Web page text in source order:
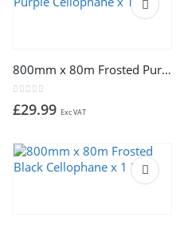
800mm x 80m Frosted Purple Cellophane x 1 Roll
£29.99 Exc VAT